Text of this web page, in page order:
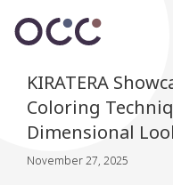
KIRATERA
Coloring
Dimensional
November 27, 2025